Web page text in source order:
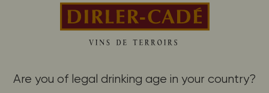
Are you of legal drinking age in your country?
CONTACT-US
13 rue d’Issenheim 68500 BERGHOLTZ
PROMOS, OFFERS AND NEWS, SUBSCRIBE!